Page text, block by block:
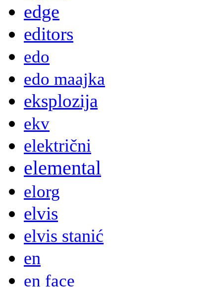
edge
editors
edo
edo maajka
eksplozija
ekv
električni
elemental
elorg
elvis
elvis stanić
en
en face